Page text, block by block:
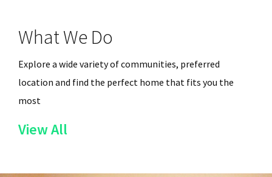
What We Do
Explore a wide variety of communities, preferred
location and find the perfect home that fits you the
most
View All